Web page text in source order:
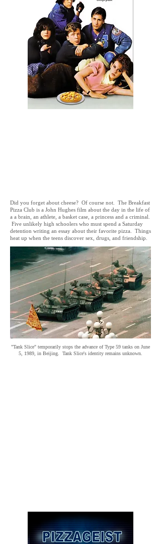
Did you forget about cheese? Of course not. The Breakfast
Pizza Club is a John Hughes film about the day in the life of
a a brain, an athlete, a basket case, a princess and a criminal.
Five unlikely high schoolers who must spend a Saturday
detention writing an essay about their favorite pizza. Things
heat up when the teens discover sex, drugs, and friendship.
"Tank Slice" temporarily stops the advance of Type 59 tanks on June
5, 1989, in Beijing. Tank Slice's identity remains unknown.